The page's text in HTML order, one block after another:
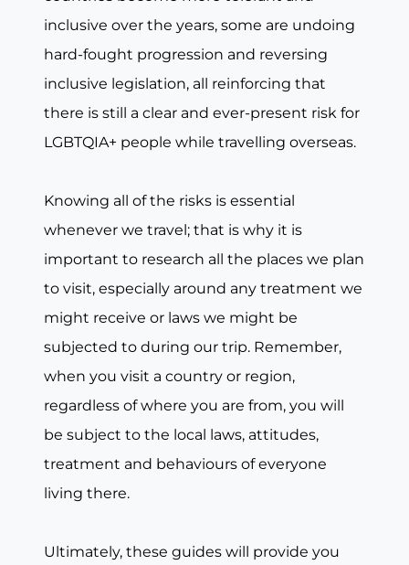
inclusive over the years, some are undoing
hard-fought progression and reversing
inclusive legislation, all reinforcing that
there is still a clear and ever-present risk for
LGBTQIA+ people while travelling overseas.
Knowing all of the risks is essential
whenever we travel; that is why it is
important to research all the places we plan
to visit, especially around any treatment we
might receive or laws we might be
subjected to during our trip. Remember,
when you visit a country or region,
regardless of where you are from, you will
be subject to the local laws, attitudes,
treatment and behaviours of everyone
living there.
Ultimately, these guides will provide you